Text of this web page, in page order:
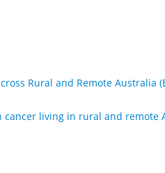
Rural and Remote Australia
cancer living in rural and remote